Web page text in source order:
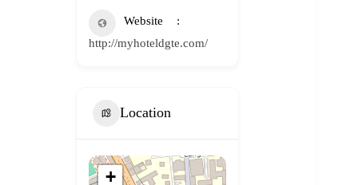
Website
http://myhoteldgte.com/
Location
+